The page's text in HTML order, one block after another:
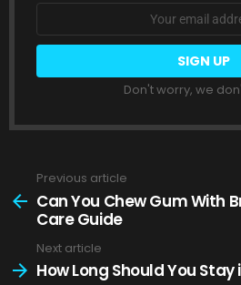
Email
Don't worry, we
more
Previous article
Can You Chew Gum With
Care Guide
Next article
How Long Should You Stay